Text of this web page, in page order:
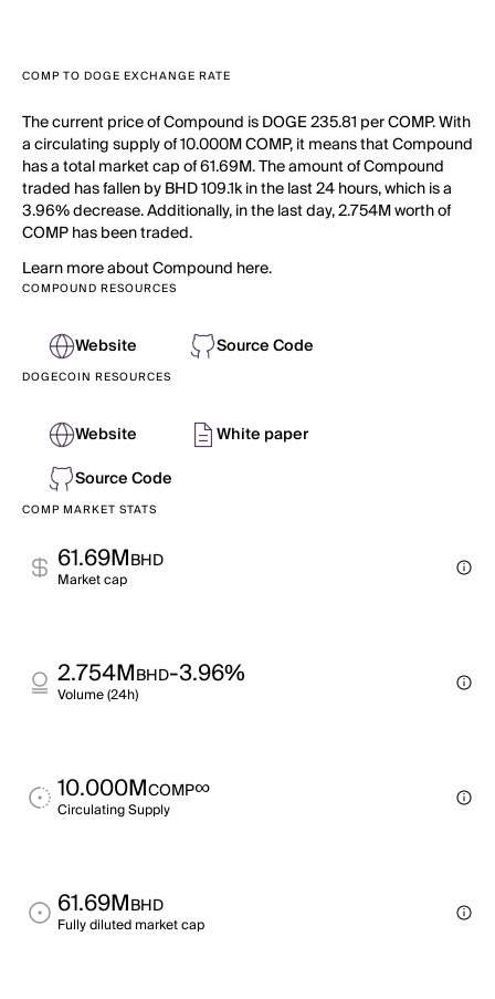
COMP TO DOGE EXCHANGE RATE
The current price of Compound is DOGE 235.81 per COMP. With
a circulating supply of 10.000M COMP, it means that Compound
has a total market cap of 61.69M. The amount of Compound
traded has fallen by BHD 109.1k in the last 24 hours, which is a
3.96% decrease. Additionally, in the last day, 2.754M worth of
COMP has been traded.
Learn more about Compound here.
COMPOUND RESOURCES
Website Source Code
DOGECOIN RESOURCES
Website
White paper
Source Code
COMP MARKET STATS
61.69MBHD
Market cap
2.754MBHD-3.96%
Volume (24h)
10.000MCOMP∞
Circulating Supply
61.69MBHD
Fully diluted market cap